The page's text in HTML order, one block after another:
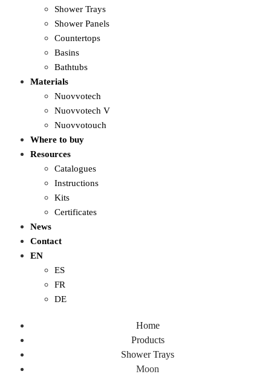
Shower Trays
Shower Panels
Countertops
Basins
Bathtubs
Materials
Nuovvotech
Nuovvotech V
Nuovvotouch
Where to buy
Resources
Catalogues
Instructions
Kits
Certificates
News
Contact
EN
ES
FR
DE
Home
Products
Shower Trays
Moon